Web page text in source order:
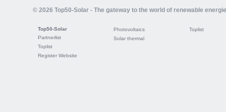
© 2026 Top50-Solar - The gateway to the world of renewable
Top50-Solar
Partnerlist
Toplist
Register Website
Photovoltaics
Solar thermal
Toplist